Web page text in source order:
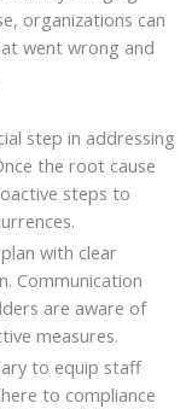
organizations can
went wrong and
step in addressing
the root cause
steps to
with clear
Communication
are aware of
measures.
to equip staff
to compliance